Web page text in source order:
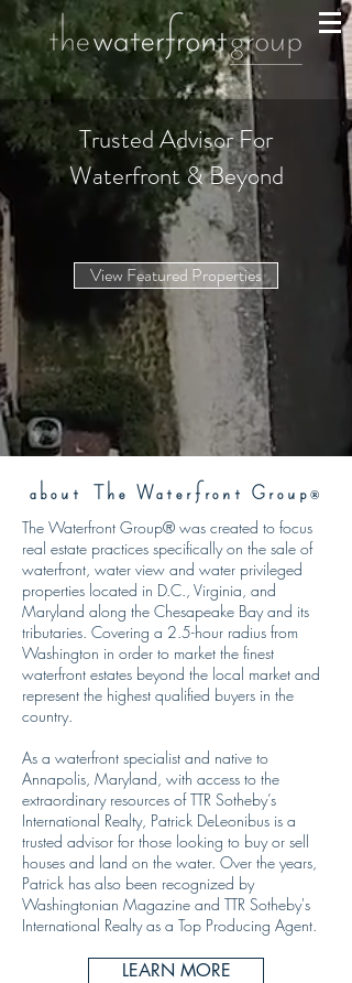
Trusted Advisor For
Waterfront & Beyond
View Featured Properties
about The Waterfront Group ®
The Waterfront Group® was created to focus
real estate practices specifically on the sale of
waterfront, water view and water privileged
properties located in D.C., Virginia, and
Maryland along the Chesapeake Bay and its
tributaries. Covering a 2.5-hour radius from
Washington in order to market the finest
waterfront estates beyond the local market and
represent the highest qualified buyers in the
country.
As a waterfront specialist and native to
Annapolis, Maryland, with access to the
extraordinary resources of TTR Sotheby’s
International Realty, Patrick DeLeonibus is a
trusted advisor for those looking to buy or sell
houses and land on the water. Over the years,
Patrick has also been recognized by
Washingtonian Magazine and TTR Sotheby's
International Realty as a Top Producing Agent.
LEARN MORE